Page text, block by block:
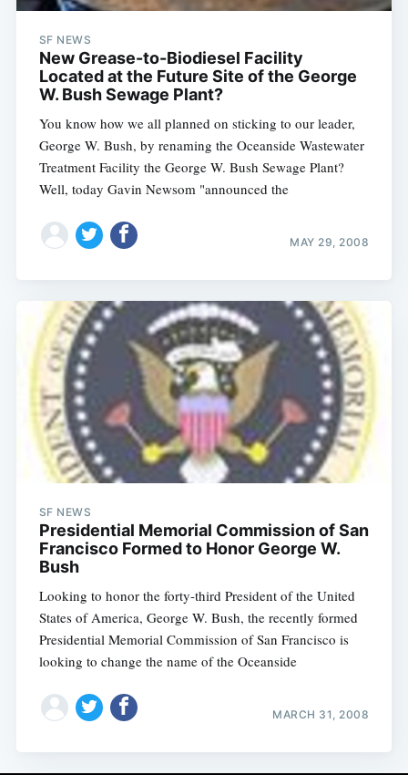
SF NEWS
New Grease-to-Biodiesel Facility
Located at the Future Site of the George
W. Bush Sewage Plant?
You know how we all planned on sticking to our leader,
George W. Bush, by renaming the Oceanside Wastewater
Treatment Facility the George W. Bush Sewage Plant?
Well, today Gavin Newsom "announced the
MAY 29, 2008
SF NEWS
Presidential Memorial Commission of San
Francisco Formed to Honor George W.
Bush
Looking to honor the forty-third President of the United
States of America, George W. Bush, the recently formed
Presidential Memorial Commission of San Francisco is
looking to change the name of the Oceanside
MARCH 31, 2008